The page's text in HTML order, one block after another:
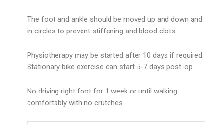
The foot and ankle should be moved up and down and
in circles to prevent stiffening and blood clots.
Physiotherapy may be started after 10 days if required.
Stationary bike exercise can start 5-7 days post-op.
No driving right foot for 1 week or until walking
comfortably with no crutches.